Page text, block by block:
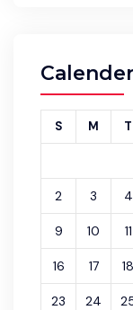
Calender
S M T
2 3 4
9 10 11
16 17 18
23 24